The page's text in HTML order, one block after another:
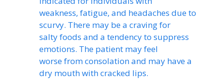
weakness, fatigue, and headaches due to
scurvy. There may be a craving for
salty foods and a tendency to suppress
emotions. The patient may feel
worse from consolation and may have a
dry mouth with cracked lips.